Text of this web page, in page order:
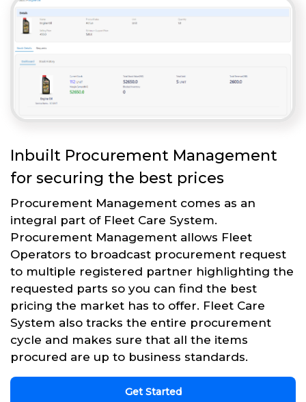
Inbuilt Procurement Management
for securing the best prices
Procurement Management comes as an
integral part of Fleet Care System.
Procurement Management allows Fleet
Operators to broadcast procurement request
to multiple registered partner highlighting the
requested parts so you can find the best
pricing the market has to offer. Fleet Care
System also tracks the entire procurement
cycle and makes sure that all the items
procured are up to business standards.
Get Started